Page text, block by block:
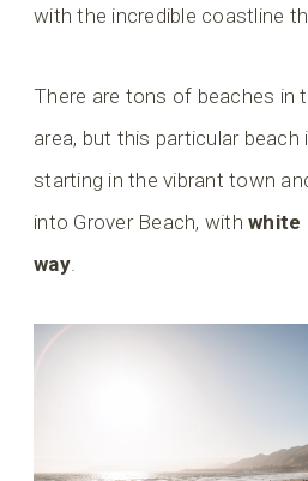
with the incredible coastline
There are tons of beaches in
area, but this particular
starting in the vibrant town
into Grover Beach, withwhite
way.